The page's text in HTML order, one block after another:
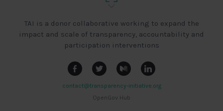
TAI is a donor collaborative working to expand the
impact and scale of transparency, accountability and
participation interventions
contact@transparency-initiative.org
OpenGov Hub